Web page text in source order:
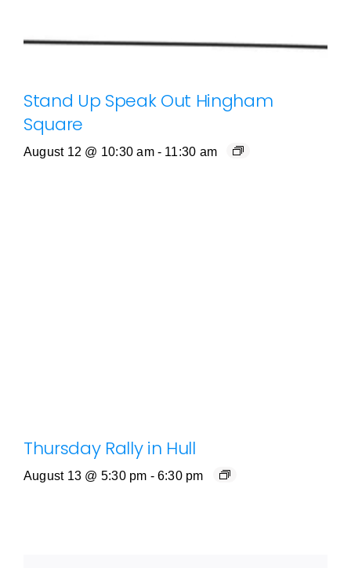
Stand Up Speak Out Hingham
Square
August 12 @ 10:30 am - 11:30 am
Thursday Rally in Hull
August 13 @ 5:30 pm - 6:30 pm